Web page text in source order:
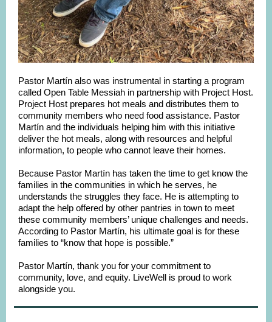
Pastor Martín also was instrumental in starting a program
called Open Table Messiah in partnership with Project Host.
Project Host prepares hot meals and distributes them to
community members who need food assistance. Pastor
Martín and the individuals helping him with this initiative
deliver the hot meals, along with resources and helpful
information, to people who cannot leave their homes.
Because Pastor Martín has taken the time to get know the
families in the communities in which he serves, he
understands the struggles they face. He is attempting to
adapt the help offered by other pantries in town to meet
these community members’ unique challenges and needs.
According to Pastor Martín, his ultimate goal is for these
families to “know that hope is possible.”
Pastor Martín, thank you for your commitment to
community, love, and equity. LiveWell is proud to work
alongside you.